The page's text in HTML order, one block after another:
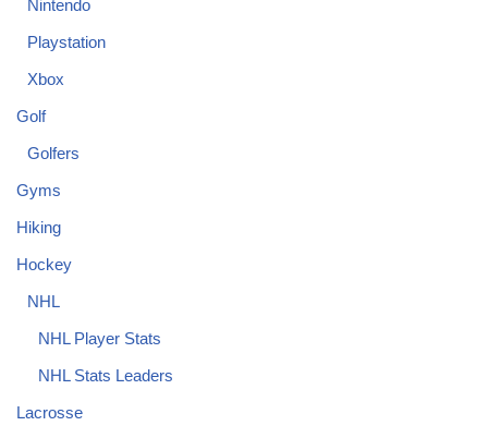
Nintendo
Playstation
Xbox
Golf
Golfers
Gyms
Hiking
Hockey
NHL
NHL Player Stats
NHL Stats Leaders
Lacrosse